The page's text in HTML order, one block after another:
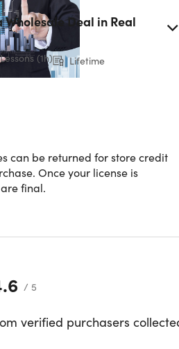
Income Property
in Real Estate
Investing in Real
Wholesale Deal in Real
(1h) Lifetime
can be returned for store credit
Once your license is
final.
/ 5
verified purchasers